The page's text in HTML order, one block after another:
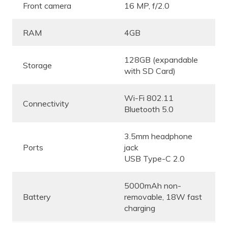
Front camera 16 MP, f/2.0
RAM 4GB
Storage
128GB (expandable
with SD Card)
Connectivity
Wi-Fi 802.11
Bluetooth 5.0
Ports
3.5mm headphone
jack
USB Type-C 2.0
Battery
5000mAh non-
removable, 18W fast
charging